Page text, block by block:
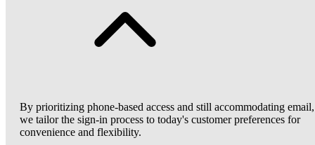
By prioritizing phone-based access and still accommodating email,
we tailor the sign-in process to today's customer preferences for
convenience and flexibility.